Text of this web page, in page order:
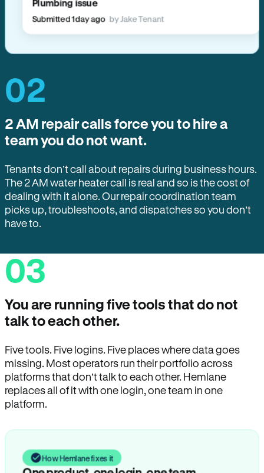
Plumbing issue
Submitted 1 day ago by Jake Tenant
02
2 AM repair calls force you to hire a
team you do not want.
Tenants don’t call about repairs during business hours.
The 2 AM water heater call is real and so is the cost of
dealing with it alone. Our repair coordination team
picks up, troubleshoots, and dispatches so you don’t
have to.
03
You are running five tools that do not
talk to each other.
Five tools. Five logins. Five places where data goes
missing. Most operators run their portfolio across
platforms that don’t talk to each other. Hemlane
replaces all of it with one login, one team in one
platform.
How Hemlane fixes it